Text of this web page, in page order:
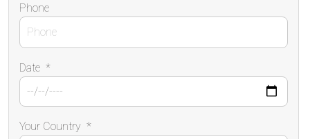
Phone
Date *
Your Country *